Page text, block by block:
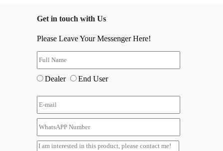
Get in touch with Us
Please Leave Your Messenger Here!
Dealer End User